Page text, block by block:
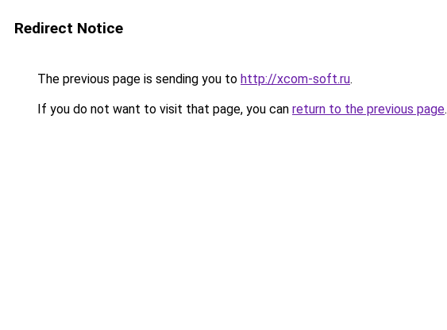
Redirect Notice
The previous page is sending you to http://xcom-soft.ru.
If you do not want to visit that page, you can return to the previous page.